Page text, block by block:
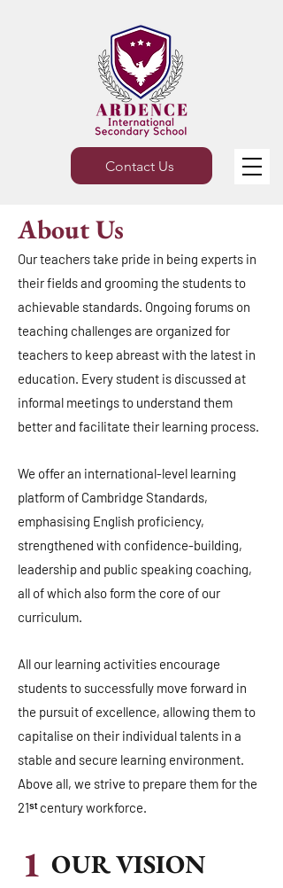
Contact Us
About Us
Our teachers take pride in being experts in
their fields and grooming the students to
achievable standards. Ongoing forums on
teaching challenges are organized for
teachers to keep abreast with the latest in
education. Every student is discussed at
informal meetings to understand them
better and facilitate their learning process.
We offer an international-level learning
platform of Cambridge Standards,
emphasising English proficiency,
strengthened with confidence-building,
leadership and public speaking coaching,
all of which also form the core of our
curriculum.
All our learning activities encourage
students to successfully move forward in
the pursuit of excellence, allowing them to
capitalise on their individual talents in a
stable and secure learning environment.
Above all, we strive to prepare them for the
21ˢᵗ century workforce.
1 OUR VISION